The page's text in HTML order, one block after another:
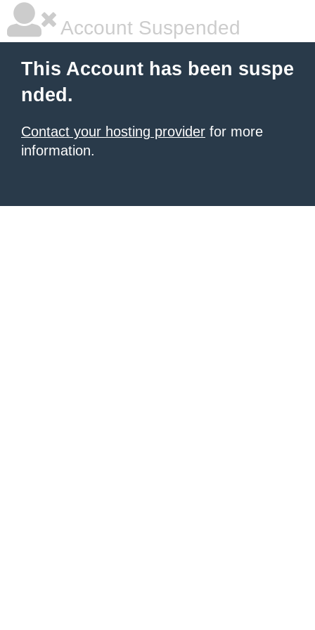
Account Suspended
This Account has been suspe
nded.
Contact your hosting provider for more
information.